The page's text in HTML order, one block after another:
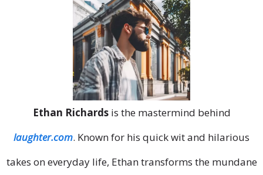
Ethan Richardsis the mastermind behind
laughter.com. Known for his quick wit and hilarious
takes on everyday life, Ethan transforms the mundane